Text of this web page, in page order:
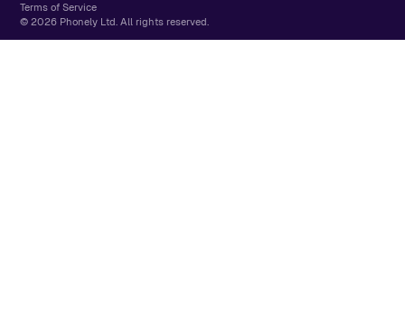
© 2026 Phonely Ltd. All rights reserved.
Terms of Service